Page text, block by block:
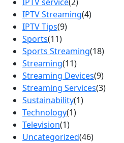
IPTV Streaming(4)
IPTV Tips(9)
Sports(11)
Sports Streaming(18)
Streaming(11)
Streaming Devices(9)
Streaming Services(3)
Sustainability(1)
Technology(1)
Television(1)
Uncategorized(46)